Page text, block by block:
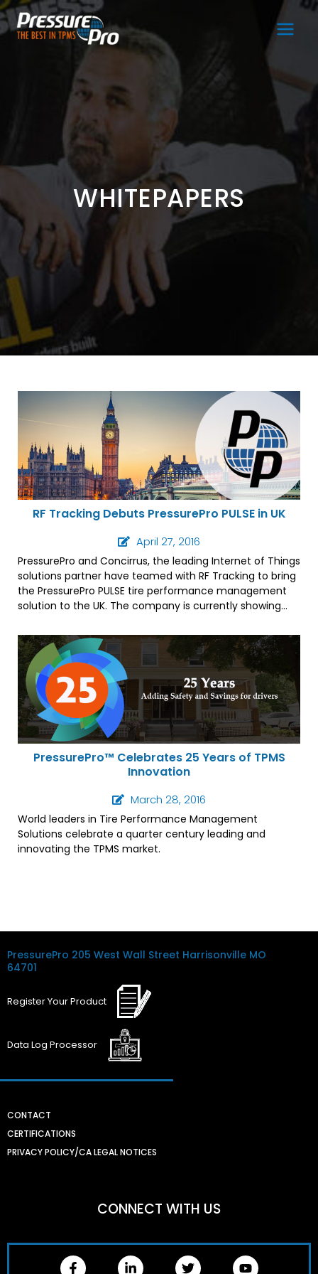
Main
WHITEPAPERS
RF Tracking Debuts PressurePro PULSE in UK
April 27, 2016
PressurePro and Concirrus, the leading Internet of Things
solutions partner have teamed with RF Tracking to bring
the PressurePro PULSE tire performance management
solution to the UK. The company is currently showing
PressurePro™ Celebrates 25 Years of TPMS
Innovation
March 28, 2016
World leaders in Tire Performance Management
Solutions celebrate a quarter century leading and
innovating the TPMS market.
PressurePro 205 West Wall Street Harrisonville MO
64701
RegisterYourProduct
Data Log Processor
CONTACT
CERTIFICATIONS
PRIVACY POLICY/CA LEGAL NOTICES
CONNECT WITH US
F
a
L
i
T
w
Y
o